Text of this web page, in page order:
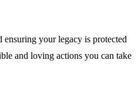
your legacy is protected
and loving actions you can take